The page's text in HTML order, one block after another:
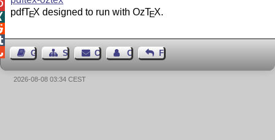
pdfTEX designed to run with OzTEX.
Guest BookSitemapContact Contact Author
Feedback
2026-08-08 03:34 CEST